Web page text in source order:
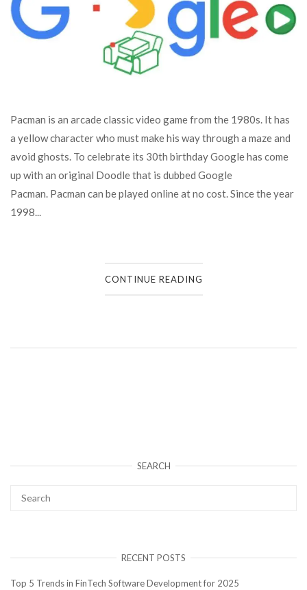
Pacman is an arcade classic video game from the 1980s. It has
a yellow character who must make his way through a maze and
avoid ghosts. To celebrate its 30th birthday Google has come
up with an original Doodle that is dubbed Google
Pacman. Pacman can be played online at no cost. Since the year
1998...
CONTINUE READING
SEARCH
RECENT POSTS
Top 5 Trends in FinTech Software Development for 2025